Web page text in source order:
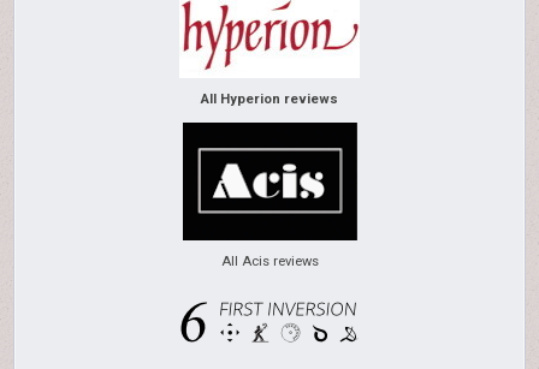
All Hyperion reviews
All Acis reviews